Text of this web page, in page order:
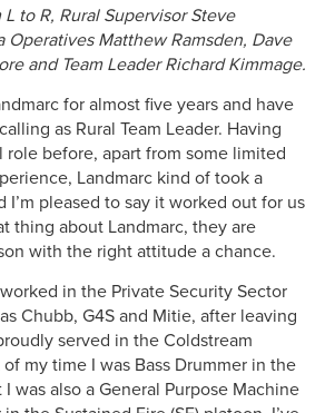
to R, Rural Supervisor Steve
Operatives Matthew Ramsden, Dave
and Team Leader Richard Kimmage.
for almost five years and have
as Rural Team Leader. Having
role before, apart from some limited
Landmarc kind of took a
I’m pleased to say it worked out for us
thing about Landmarc, they are
with the right attitude a chance.
in the Private Security Sector
Chubb, G4S and Mitie, after leaving
served in the Coldstream
my time I was Bass Drummer in the
was also a General Purpose Machine